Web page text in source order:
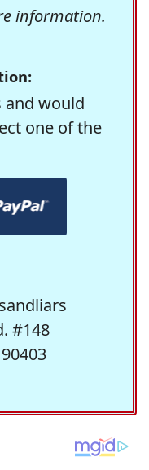
information.
would
one of the
#148